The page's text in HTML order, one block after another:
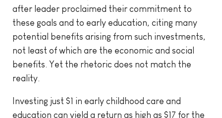
after leader proclaimed their commitment to
these goals and to early education, citing many
potential benefits arising from such investments,
not least of which are the economic and social
benefits. Yet the rhetoric does not match the
reality.
Investing just $1 in early childhood care and
education can yield a return as high as $17 for the